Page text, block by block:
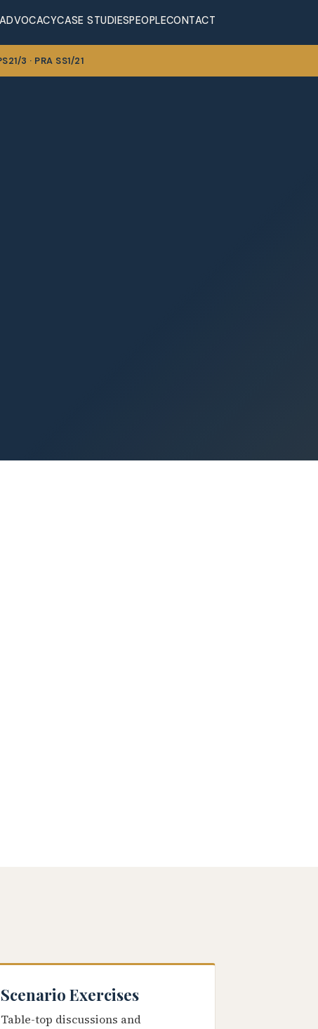
ADVOCACYCASE STUDIESPEOPLECONTACT
3 · PRA SS1/21
Scenario Exercises
Table-top discussions and